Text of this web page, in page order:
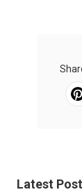
Latest